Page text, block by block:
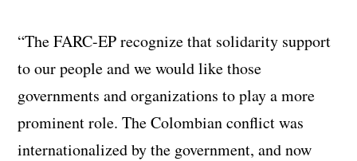
“The FARC-EP recognize that solidarity support
to our people and we would like those
governments and organizations to play a more
prominent role. The Colombian conflict was
internationalized by the government, and now